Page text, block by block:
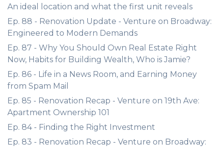
An ideal location and what the first unit reveals
Ep. 88 - Renovation Update - Venture on Broadway:
Engineered to Modern Demands
Ep. 87 - Why You Should Own Real Estate Right
Now, Habits for Building Wealth, Who is Jamie?
Ep. 86 - Life in a News Room, and Earning Money
from Spam Mail
Ep. 85 - Renovation Recap - Venture on 19th Ave:
Apartment Ownership 101
Ep. 84 - Finding the Right Investment
Ep. 83 - Renovation Recap - Venture on Broadway: